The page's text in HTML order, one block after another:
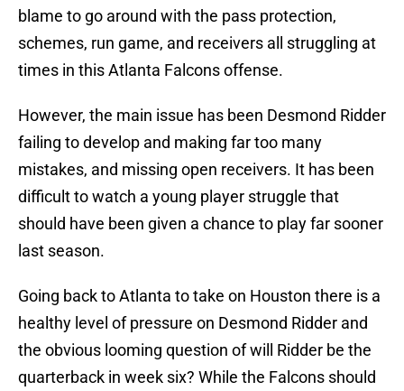
blame to go around with the pass protection,
schemes, run game, and receivers all struggling at
times in this Atlanta Falcons offense.
However, the main issue has been Desmond Ridder
failing to develop and making far too many
mistakes, and missing open receivers. It has been
difficult to watch a young player struggle that
should have been given a chance to play far sooner
last season.
Going back to Atlanta to take on Houston there is a
healthy level of pressure on Desmond Ridder and
the obvious looming question of will Ridder be the
quarterback in week six? While the Falcons should